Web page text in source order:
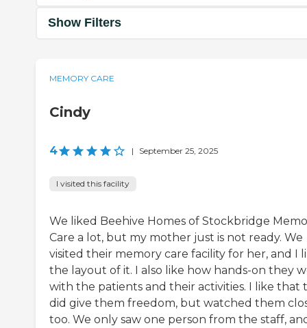
Show Filters
MEMORY CARE
Cindy
4 | September 25, 2025
I visited this facility
We liked Beehive Homes of Stockbridge
Care a lot, but my mother just is not ready. We
visited their memory care facility for her, and I
the layout of it. I also like how hands-on they
with the patients and their activities. I like that
did give them freedom, but watched them
too. We only saw one person from the staff,